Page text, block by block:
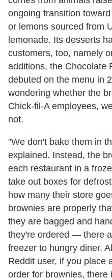
ongoing transition
or lemons sourced from
lemonade. Its desserts
customers, too, namely
additions, the Chocolate
debuted on the menu in
wondering whether the
Chick-fil-A employees,
not.
"We don't bake them in
explained. Instead, the
each restaurant in a
take out boxes for
how many their store
brownies are properly
they are bagged and
they're ordered — there
freezer to hungry diner.
Reddit user, if you place
order for brownies, there